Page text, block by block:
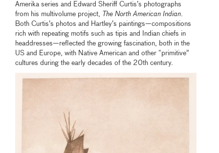
Amerika series and Edward Sheriff Curtis’s photographs
from his multivolume project, The North American Indian.
Both Curtis’s photos and Hartley’s paintings—compositions
rich with repeating motifs such as tipis and Indian chiefs in
headdresses—reflected the growing fascination, both in the
US and Europe, with Native American and other “primitive”
cultures during the early decades of the 20th century.